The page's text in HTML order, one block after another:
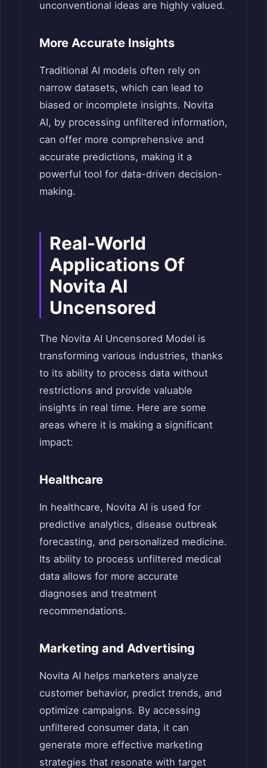
unconventional ideas are highly valued.
More Accurate Insights
Traditional AI models often rely on
narrow datasets, which can lead to
biased or incomplete insights. Novita
AI, by processing unfiltered information,
can offer more comprehensive and
accurate predictions, making it a
powerful tool for data-driven decision-
making.
Real-World
Applications Of
Novita AI
Uncensored
The Novita AI Uncensored Model is
transforming various industries, thanks
to its ability to process data without
restrictions and provide valuable
insights in real time. Here are some
areas where it is making a significant
impact:
Healthcare
In healthcare, Novita AI is used for
predictive analytics, disease outbreak
forecasting, and personalized medicine.
Its ability to process unfiltered medical
data allows for more accurate
diagnoses and treatment
recommendations.
Marketing and Advertising
Novita AI helps marketers analyze
customer behavior, predict trends, and
optimize campaigns. By accessing
unfiltered consumer data, it can
generate more effective marketing
strategies that resonate with target